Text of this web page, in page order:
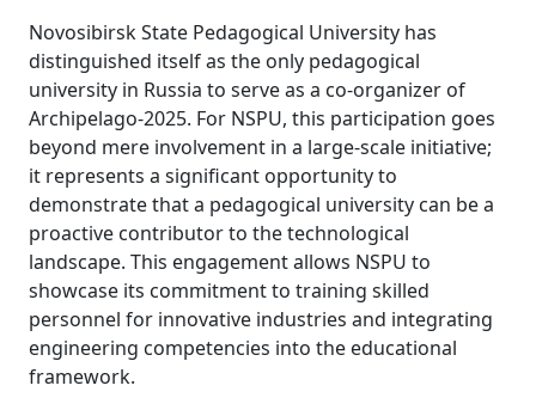
Novosibirsk State Pedagogical University has
distinguished itself as the only pedagogical
university in Russia to serve as a co-organizer of
Archipelago-2025. For NSPU, this participation goes
beyond mere involvement in a large-scale initiative;
it represents a significant opportunity to
demonstrate that a pedagogical university can be a
proactive contributor to the technological
landscape. This engagement allows NSPU to
showcase its commitment to training skilled
personnel for innovative industries and integrating
engineering competencies into the educational
framework.